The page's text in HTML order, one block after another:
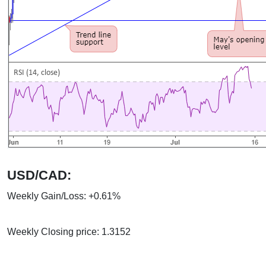
USD/CAD:
Weekly Gain/Loss: +0.61%
Weekly Closing price: 1.3152